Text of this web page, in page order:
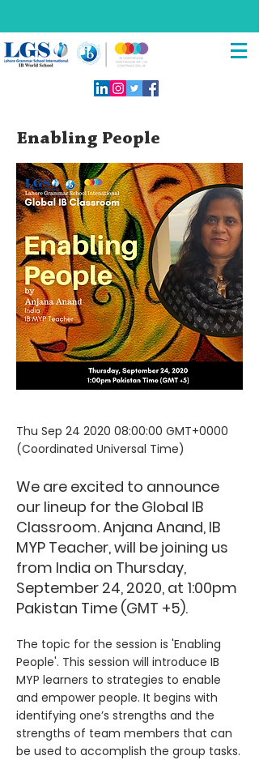
Enabling People
Thu Sep 24 2020 08:00:00 GMT+0000
(Coordinated Universal Time)
We are excited to announce
our lineup for the Global IB
Classroom. Anjana Anand, IB
MYP Teacher, will be joining us
from India on Thursday,
September 24, 2020, at 1:00pm
Pakistan Time (GMT +5).
The topic for the session is 'Enabling
People'. This session will introduce IB
MYP learners to strategies to enable
and empower people. It begins with
identifying one’s strengths and the
strengths of team members that can
be used to accomplish the group tasks.